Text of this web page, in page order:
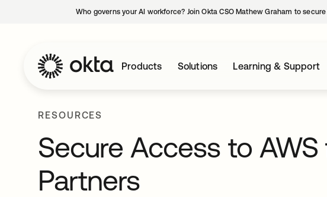
Who governs your AI workforce? Join Okta CSO Mathew Graham to
Products Solutions Learning & Support
RESOURCES
Secure Access to
Partners